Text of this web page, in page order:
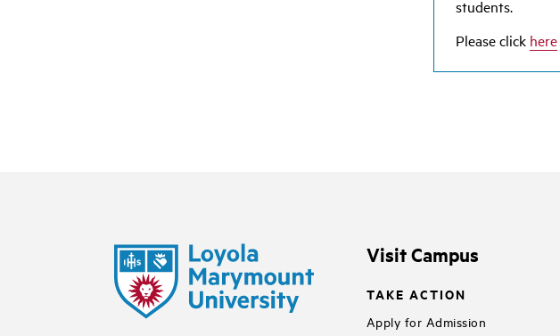
students.
Please click here
Visit Campus
TAKE ACTION
Apply for Admission